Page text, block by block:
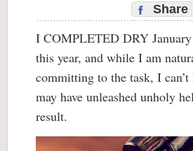
Share
I COMPLETED DRY
this year, and while I am
committing to the task, I
may have unleashed unholy
result.